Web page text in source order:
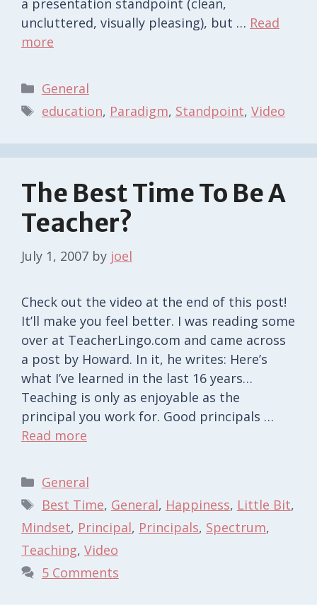
uncluttered, visually pleasing), but … Read
more
Categories
General
Tags
education, Paradigm, Standpoint, Video
The Best Time To Be A
Teacher?
July 1, 2007 by joel
Check out the video at the end of this post!
It’ll make you feel better. I was reading some
over at TeacherLingo.com and came across
a post by Howard. In it, he writes: Here’s
what I’ve learned in the last 16 years…
Teaching is only as enjoyable as the
principal you work for. Good principals …
Read more
Categories
General
Tags
Best Time, General, Happiness, Little Bit,
Mindset, Principal, Principals, Spectrum,
Teaching, Video
5 Comments